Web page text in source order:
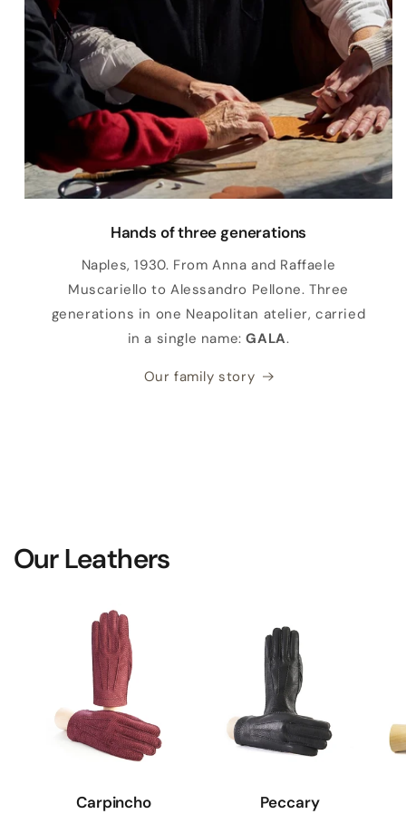
Hands of three generations
Naples, 1930. From Anna and Raffaele
Muscariello to Alessandro Pellone. Three
generations in one Neapolitan atelier, carried
in a single name:GALA.
Our family story
Our Leathers
Carpincho Peccary